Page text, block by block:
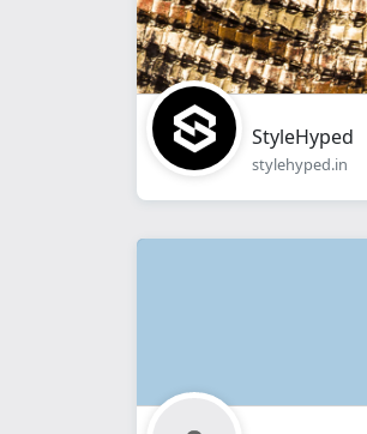
StyleHyped
stylehyped.in